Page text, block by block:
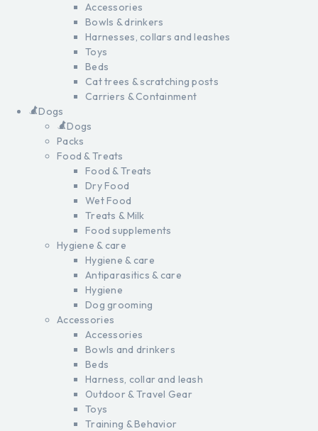
Accessories
Bowls & drinkers
Harnesses, collars and leashes
Toys
Beds
Cat trees & scratching posts
Carriers & Containment
Dogs
Dogs
Packs
Food & Treats
Food & Treats
Dry Food
Wet Food
Treats & Milk
Food supplements
Hygiene & care
Hygiene & care
Antiparasitics & care
Hygiene
Dog grooming
Accessories
Accessories
Bowls and drinkers
Beds
Harness, collar and leash
Outdoor & Travel Gear
Toys
Training & Behavior